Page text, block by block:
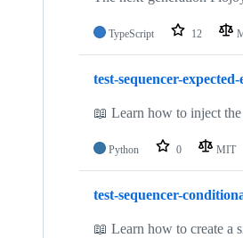
TypeScript 12
test-sequencer-
📖 Learn how to inject
Python 0 MIT
test-sequencer-
📖 Learn how to create a